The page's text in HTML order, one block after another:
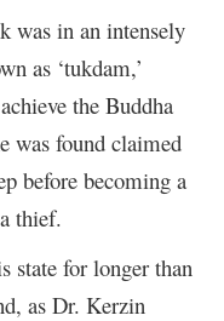
was in an intensely
as ‘tukdam,’
the Buddha
was found claimed
before becoming a
thief.
state for longer than
as Dr. Kerzin